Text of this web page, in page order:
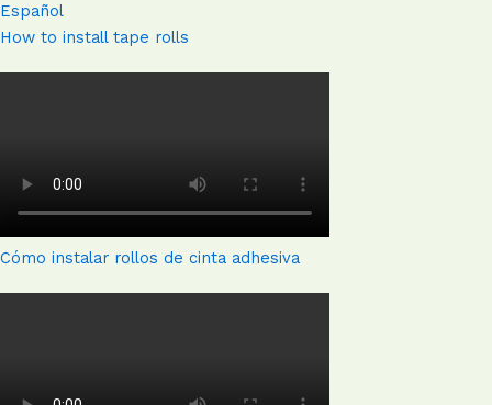
Español
How to install tape rolls
Cómo instalar rollos de cinta adhesiva